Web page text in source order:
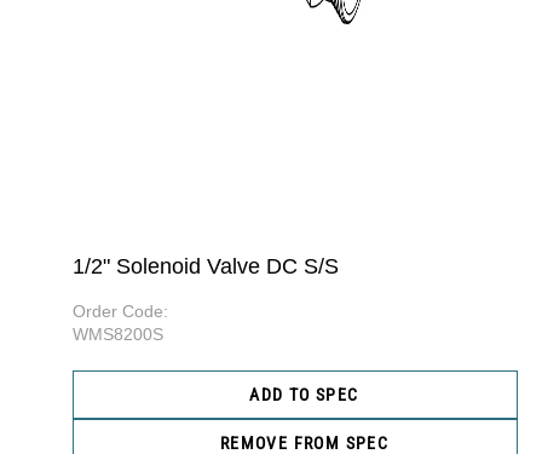
1/2" Solenoid Valve DC S/S
Order Code:
WMS8200S
ADD TO SPEC
REMOVE FROM SPEC